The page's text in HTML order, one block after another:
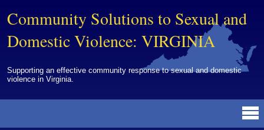
Community Solutions to Sexual and
Domestic Violence: VIRGINIA
Supporting an effective community response to sexual and domestic
violence in Virginia.